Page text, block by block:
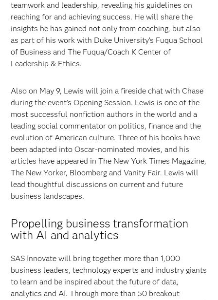
teamwork and leadership, revealing his guidelines on
reaching for and achieving success. He will share the
insights he has gained not only from coaching, but also
as part of his work with Duke University’s Fuqua School
of Business and The Fuqua/Coach K Center of
Leadership & Ethics.
Also on May 9, Lewis will join a fireside chat with Chase
during the event’s Opening Session. Lewis is one of the
most successful nonfiction authors in the world and a
leading social commentator on politics, finance and the
evolution of American culture. Three of his books have
been adapted into Oscar-nominated movies, and his
articles have appeared in The New York Times Magazine,
The New Yorker, Bloomberg and Vanity Fair. Lewis will
lead thoughtful discussions on current and future
business landscapes.
Propelling business transformation
with AI and analytics
SAS Innovate will bring together more than 1,000
business leaders, technology experts and industry giants
to learn and be inspired about the future of data,
analytics and AI. Through more than 50 breakout